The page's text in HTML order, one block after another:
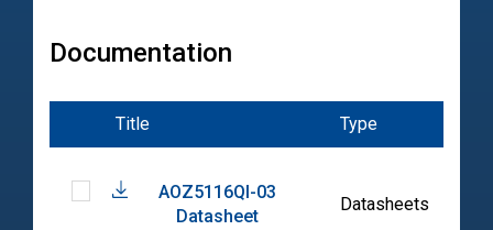
Documentation
Title Type
AOZ5116QI-03
Datasheet
Datasheets